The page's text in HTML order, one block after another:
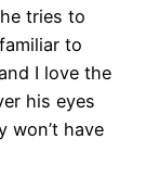
tries to
to
I love the
his eyes
won’t have